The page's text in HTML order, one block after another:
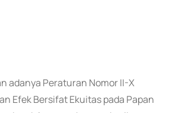
adanya Peraturan Nomor II-X
Efek Bersifat Ekuitas pada Papan